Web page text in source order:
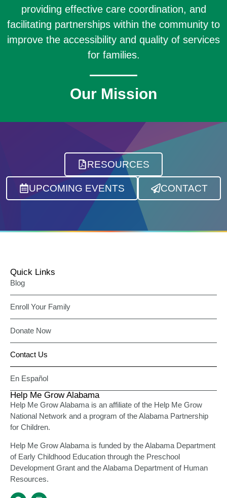
providing effective care coordination, and
facilitating partnerships within the community to
improve the accessibility and quality of services
for families.
Our Mission
RESOURCES
UPCOMING EVENTS CONTACT
Quick Links
Blog
Enroll Your Family
Donate Now
Contact Us
En Español
Help Me Grow Alabama
Help Me Grow Alabama is an affiliate of the Help Me Grow
National Network and a program of the Alabama Partnership
for Children.
Help Me Grow Alabama is funded by the Alabama Department
of Early Childhood Education through the Preschool
Development Grant and the Alabama Department of Human
Resources.